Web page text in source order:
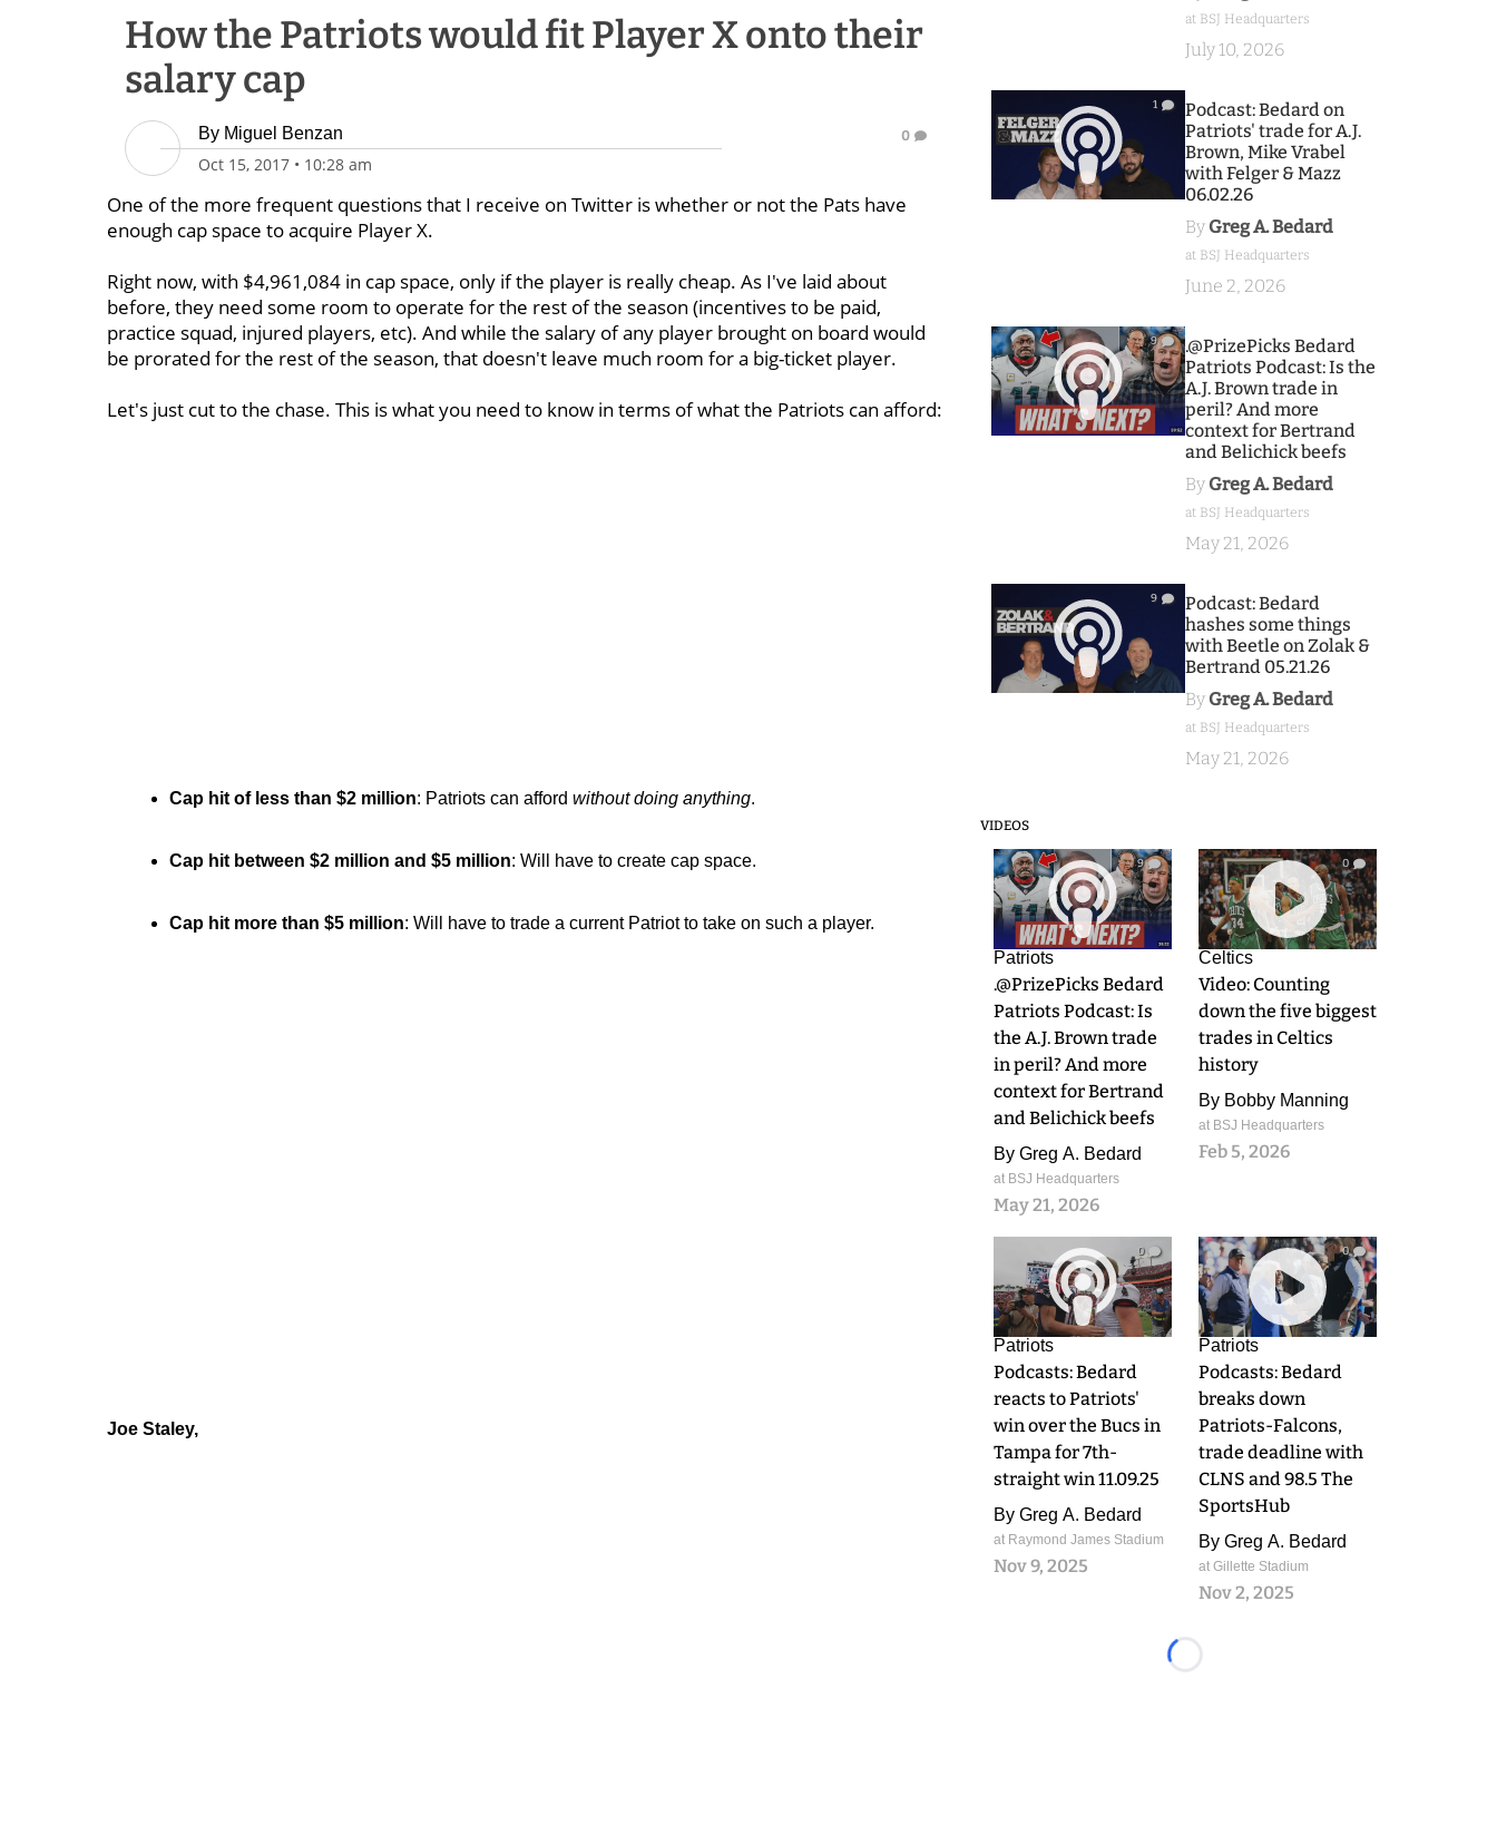
How the Patriots would fit Player X onto their
salary cap
By Miguel Benzan
Oct 15, 2017 • 10:28 am
0
One of the more frequent questions that I receive on Twitter is whether or not the Pats have
enough cap space to acquire Player X.
Right now, with $4,961,084 in cap space, only if the player is really cheap. As I've laid about
before, they need some room to operate for the rest of the season (incentives to be paid,
practice squad, injured players, etc). And while the salary of any player brought on board would
be prorated for the rest of the season, that doesn't leave much room for a big-ticket player.
Let's just cut to the chase. This is what you need to know in terms of what the Patriots can afford:
Cap hit of less than $2 million: Patriots can afford without doing anything.
Cap hit between $2 million and $5 million: Will have to create cap space.
Cap hit more than $5 million: Will have to trade a current Patriot to take on such a player.
Joe Staley,
at BSJ Headquarters
July 10, 2026
1
Podcast: Bedard on
Patriots' trade for A.J.
Brown, Mike Vrabel
with Felger & Mazz
06.02.26
By Greg A. Bedard
at BSJ Headquarters
June 2, 2026
9
.@PrizePicks Bedard
Patriots Podcast: Is the
A.J. Brown trade in
peril? And more
context for Bertrand
and Belichick beefs
By Greg A. Bedard
at BSJ Headquarters
May 21, 2026
9
Podcast: Bedard
hashes some things
with Beetle on Zolak &
Bertrand 05.21.26
By Greg A. Bedard
at BSJ Headquarters
May 21, 2026
VIDEOS
9
Patriots
.@PrizePicks Bedard
Patriots Podcast: Is
the A.J. Brown trade
in peril? And more
context for Bertrand
and Belichick beefs
By Greg A. Bedard
at BSJ Headquarters
May 21, 2026
0
Celtics
Video: Counting
down the five biggest
trades in Celtics
history
By Bobby Manning
at BSJ Headquarters
Feb 5, 2026
0
Patriots
Podcasts: Bedard
reacts to Patriots'
win over the Bucs in
Tampa for 7th-
straight win 11.09.25
By Greg A. Bedard
at Raymond James Stadium
Nov 9, 2025
0
Patriots
Podcasts: Bedard
breaks down
Patriots-Falcons,
trade deadline with
CLNS and 98.5 The
SportsHub
By Greg A. Bedard
at Gillette Stadium
Nov 2, 2025
Loading...